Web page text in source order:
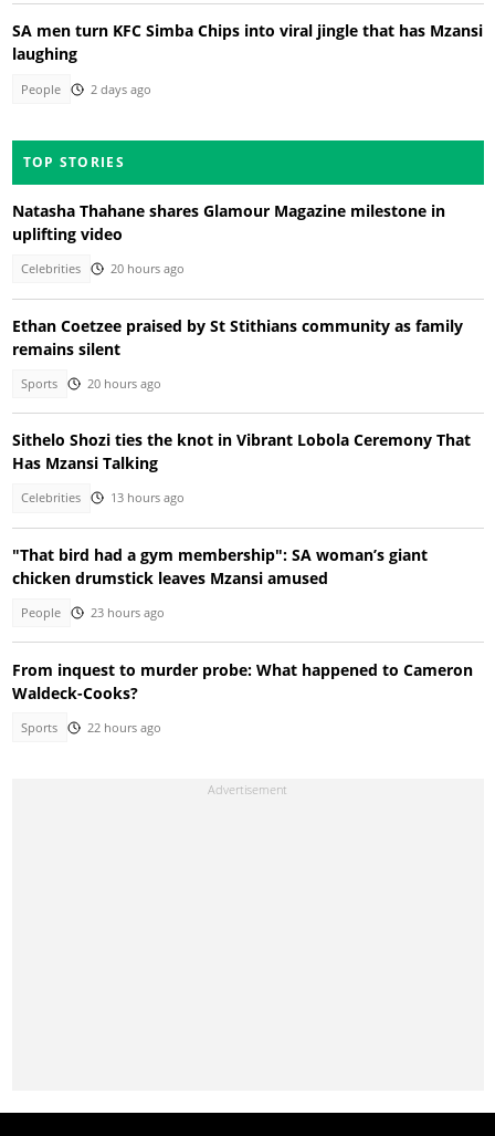
SA men turn KFC Simba Chips into viral jingle that has Mzansi
laughing
People 2 days ago
TOP STORIES
Natasha Thahane shares Glamour Magazine milestone in
uplifting video
Celebrities 20 hours ago
Ethan Coetzee praised by St Stithians community as family
remains silent
Sports 20 hours ago
Sithelo Shozi ties the knot in Vibrant Lobola Ceremony That
Has Mzansi Talking
Celebrities 13 hours ago
"That bird had a gym membership": SA woman’s giant
chicken drumstick leaves Mzansi amused
People 23 hours ago
From inquest to murder probe: What happened to Cameron
Waldeck-Cooks?
Sports 22 hours ago